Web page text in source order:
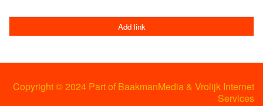
Add link
Copyright © 2024 Part of BaakmanMedia & Vrolijk Internet
Services